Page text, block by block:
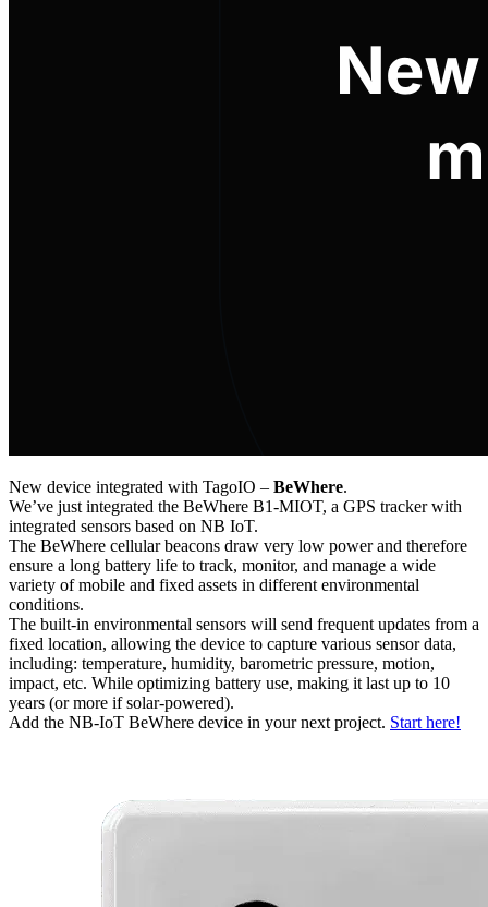
New device integrated with TagoIO – BeWhere.
We’ve just integrated the BeWhere B1-MIOT, a GPS tracker with
integrated sensors based on NB IoT.
The BeWhere cellular beacons draw very low power and therefore
ensure a long battery life to track, monitor, and manage a wide
variety of mobile and fixed assets in different environmental
conditions.
The built-in environmental sensors will send frequent updates from a
fixed location, allowing the device to capture various sensor data,
including: temperature, humidity, barometric pressure, motion,
impact, etc. While optimizing battery use, making it last up to 10
years (or more if solar-powered).
Add the NB-IoT BeWhere device in your next project. Start here!